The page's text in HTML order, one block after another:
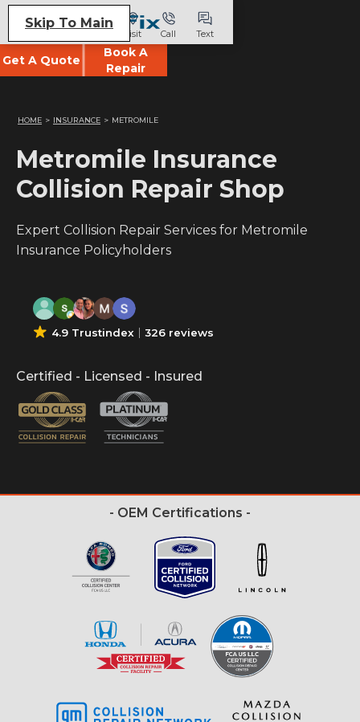
Skip To Main
Visit Call Text
Get A Quote
Book A
Repair
HOME > INSURANCE > METROMILE
Metromile Insurance
Collision Repair Shop
Expert Collision Repair Services for Metromile
Insurance Policyholders
4.9 Trustindex 326 reviews
Certified - Licensed - Insured
- OEM Certifications -